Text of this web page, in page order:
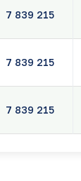
7 839 215
7 839 215
7 839 215